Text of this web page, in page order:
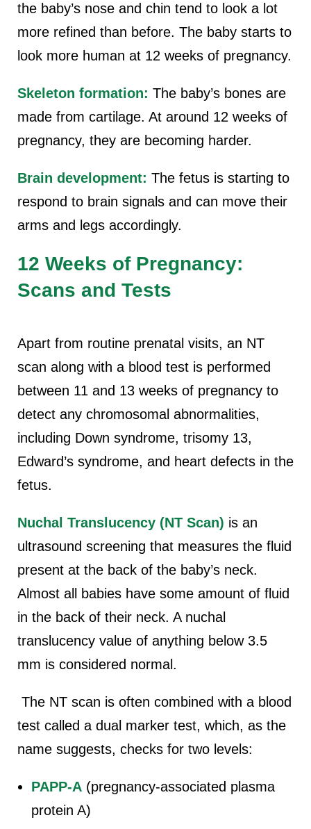
the baby’s nose and chin tend to look a lot
more refined than before. The baby starts to
look more human at 12 weeks of pregnancy.
Skeleton formation: The baby’s bones are
made from cartilage. At around 12 weeks of
pregnancy, they are becoming harder.
Brain development: The fetus is starting to
respond to brain signals and can move their
arms and legs accordingly.
12 Weeks of Pregnancy:
Scans and Tests
Apart from routine prenatal visits, an NT
scan along with a blood test is performed
between 11 and 13 weeks of pregnancy to
detect any chromosomal abnormalities,
including Down syndrome, trisomy 13,
Edward’s syndrome, and heart defects in the
fetus.
Nuchal Translucency (NT Scan) is an
ultrasound screening that measures the fluid
present at the back of the baby’s neck.
Almost all babies have some amount of fluid
in the back of their neck. A nuchal
translucency value of anything below 3.5
mm is considered normal.
The NT scan is often combined with a blood
test called a dual marker test, which, as the
name suggests, checks for two levels:
PAPP-A (pregnancy-associated plasma
protein A)